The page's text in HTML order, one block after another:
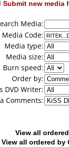
Submit new media
Media:
Media Code:
Media type:
Media size:
Burn speed:
Order by:
DVD Writer:
Comments:
View all
View all ordered by